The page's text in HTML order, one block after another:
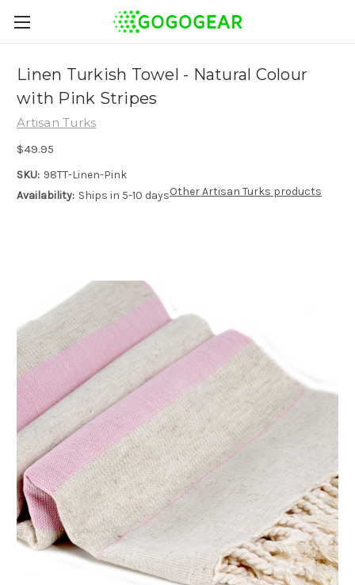
Linen Turkish Towel - Natural Colour
with Pink Stripes
Artisan Turks
$49.95
SKU: 98TT-Linen-Pink
Availability: Ships in 5-10 daysOther Artisan Turks products